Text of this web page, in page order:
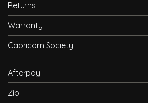
Returns
Warranty
Capricorn Society
Afterpay
Zip